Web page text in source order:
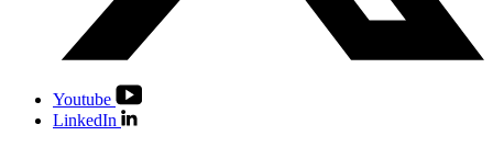
Youtube
LinkedIn